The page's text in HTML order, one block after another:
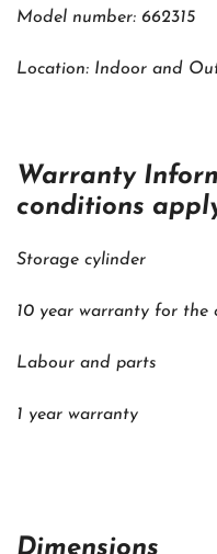
Model number: 662315
Location: Indoor and
Warranty
conditions
Storage cylinder
10 year warranty for the
Labour and parts
1 year warranty
Dimensions